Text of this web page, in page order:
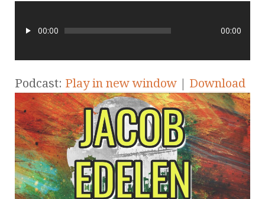
00:00 00:00
Podcast: Play in new window | Download